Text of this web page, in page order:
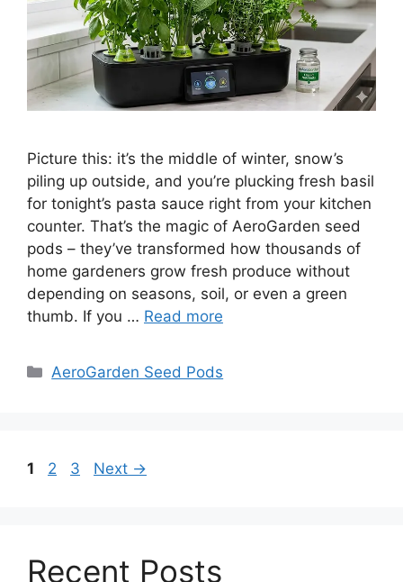
Picture this: it’s the middle of winter, snow’s
piling up outside, and you’re plucking fresh basil
for tonight’s pasta sauce right from your kitchen
counter. That’s the magic of AeroGarden seed
pods – they’ve transformed how thousands of
home gardeners grow fresh produce without
depending on seasons, soil, or even a green
thumb. If you … Read more
Categories
AeroGarden Seed Pods
Page
1 Page
2 Page
3 Next →
Recent Posts